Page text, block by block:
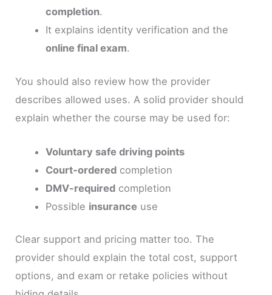
completion.
It explains identity verification and the
online final exam.
You should also review how the provider
describes allowed uses. A solid provider should
explain whether the course may be used for:
Voluntary safe driving points
Court-orderedcompletion
DMV-requiredcompletion
Possible insurance use
Clear support and pricing matter too. The
provider should explain the total cost, support
options, and exam or retake policies without